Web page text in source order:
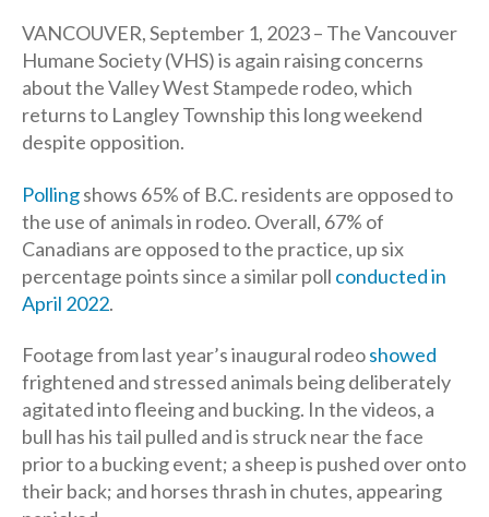
VANCOUVER, September 1, 2023 – The Vancouver
Humane Society (VHS) is again raising concerns
about the Valley West Stampede rodeo, which
returns to Langley Township this long weekend
despite opposition.
Pollingshows 65% of B.C. residents are opposed to
the use of animals in rodeo. Overall, 67% of
Canadians are opposed to the practice, up six
percentage points since a similar poll conducted in
April 2022.
Footage from last year’s inaugural rodeoshowed
frightened and stressed animals being deliberately
agitated into fleeing and bucking. In the videos, a
bull has his tail pulled and is struck near the face
prior to a bucking event; a sheep is pushed over onto
their back; and horses thrash in chutes, appearing